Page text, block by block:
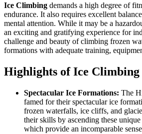
Ice Climbing demands a high degree of
endurance. It also requires excellent
mental attention. While it may be a
an exciting and gratifying experience for
challenge and beauty of climbing frozen
formations with adequate training,
Highlights of Ice Climbing
Spectacular Ice Formations: The
famed for their spectacular ice
frozen waterfalls, ice cliffs, and
their skills by ascending these
which provide an incomparable